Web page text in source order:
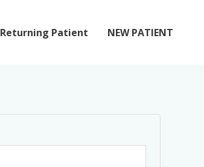
Returning Patient NEW PATIENT